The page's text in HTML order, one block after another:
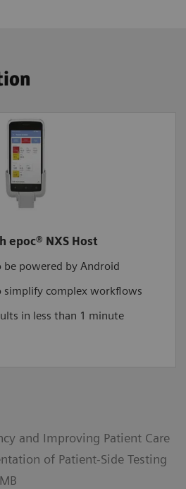
epoc® NXS Host
powered by Android
simplify complex workflows
in less than 1 minute
and Improving Patient Care
of Patient-Side Testing